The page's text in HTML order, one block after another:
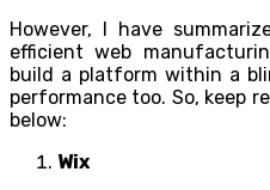
However, I have
efficient web
build a platform within a
performance too. So, keep
below:
Wix